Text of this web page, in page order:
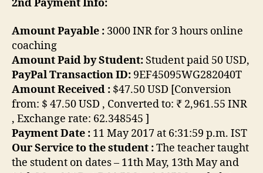
2nd Payment Info:
Amount Payable : 3000 INR for 3 hours online
coaching
Amount Paid by Student: Student paid 50 USD,
PayPal Transaction ID: 9EF45095WG282040T
Amount Received : $47.50 USD [Conversion
from: $ 47.50 USD , Converted to: ₹ 2,961.55 INR
, Exchange rate: 62.348545 ]
Payment Date : 11 May 2017 at 6:31:59 p.m. IST
Our Service to the student :The teacher taught
the student on dates – 11th May, 13th May and